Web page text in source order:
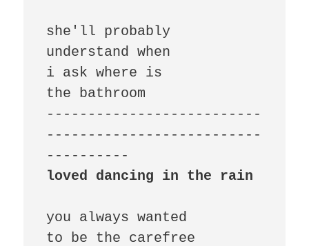
she'll probably
understand when
i ask where is
the bathroom
--------------------------
--------------------------
loved dancing in the rain
you always wanted
to be the carefree